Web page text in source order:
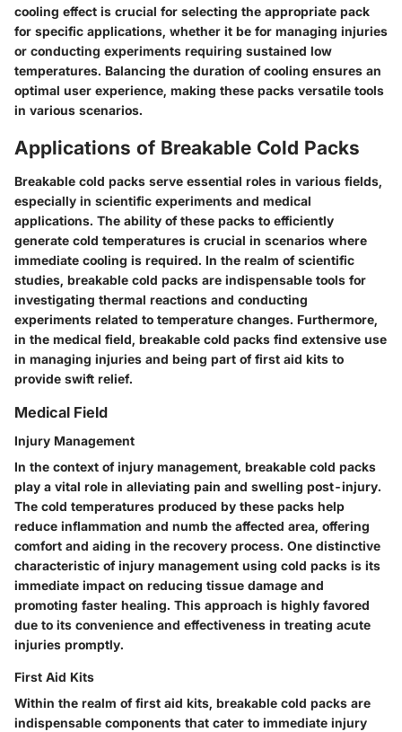
cooling effect is crucial for selecting the appropriate pack
for specific applications, whether it be for managing injuries
or conducting experiments requiring sustained low
temperatures. Balancing the duration of cooling ensures an
optimal user experience, making these packs versatile tools
in various scenarios.
Applications of Breakable Cold Packs
Breakable cold packs serve essential roles in various fields,
especially in scientific experiments and medical
applications. The ability of these packs to efficiently
generate cold temperatures is crucial in scenarios where
immediate cooling is required. In the realm of scientific
studies, breakable cold packs are indispensable tools for
investigating thermal reactions and conducting
experiments related to temperature changes. Furthermore,
in the medical field, breakable cold packs find extensive use
in managing injuries and being part of first aid kits to
provide swift relief.
Medical Field
Injury Management
In the context of injury management, breakable cold packs
play a vital role in alleviating pain and swelling post-injury.
The cold temperatures produced by these packs help
reduce inflammation and numb the affected area, offering
comfort and aiding in the recovery process. One distinctive
characteristic of injury management using cold packs is its
immediate impact on reducing tissue damage and
promoting faster healing. This approach is highly favored
due to its convenience and effectiveness in treating acute
injuries promptly.
First Aid Kits
Within the realm of first aid kits, breakable cold packs are
indispensable components that cater to immediate injury